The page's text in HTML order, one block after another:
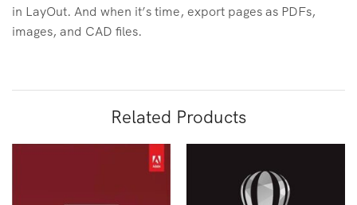
in LayOut. And when it’s time, export pages as PDFs,
images, and CAD files.
Related Products